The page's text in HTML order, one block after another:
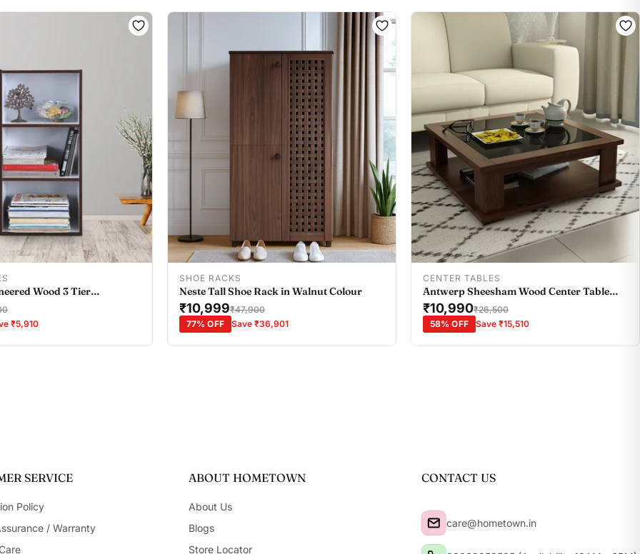
Add To Cart
Wood 3 Tier
in Wenge Colour
₹5,910
Add To Cart
SHOE RACKS
Neste Tall Shoe Rack in Walnut Colour
₹10,999₹47,900
77% OFF
Save ₹36,901
Add To Cart
CENTER TABLES
Antwerp Sheesham Wood Center Table
with Black Glass Top in Sheesham Colour
₹10,990₹26,500
58% OFF
Save ₹15,510
SERVICE
Policy
/ Warranty
ABOUT HOMETOWN
About Us
Blogs
Store Locator
CONTACT US
care@hometown.in